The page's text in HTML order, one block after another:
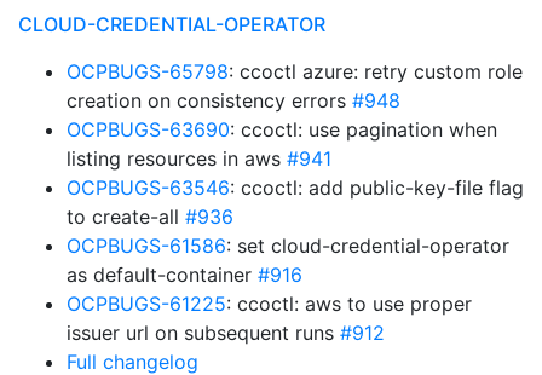
CLOUD-CREDENTIAL-OPERATOR
OCPBUGS-65798: ccoctl azure: retry custom role
creation on consistency errors #948
OCPBUGS-63690: ccoctl: use pagination when
listing resources in aws #941
OCPBUGS-63546: ccoctl: add public-key-file flag
to create-all #936
OCPBUGS-61586: set cloud-credential-operator
as default-container #916
OCPBUGS-61225: ccoctl: aws to use proper
issuer url on subsequent runs #912
Full changelog